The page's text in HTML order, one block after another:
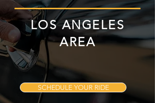
LOS ANGELES
AREA
SCHEDULE YOUR RIDE